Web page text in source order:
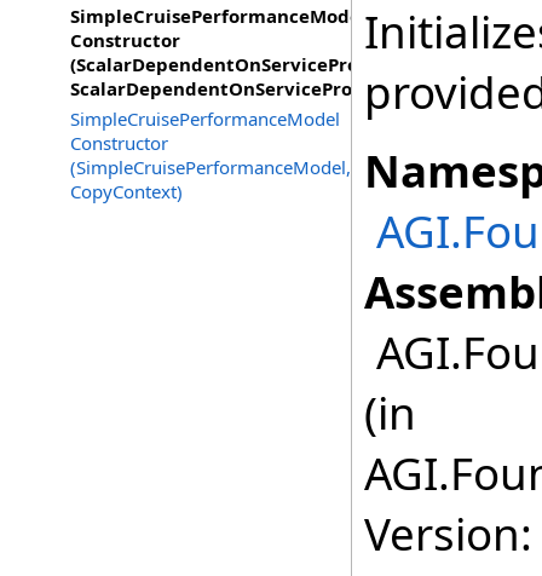
SimpleCruisePerformanceModel
Constructor
(ScalarDependentOnServiceProvider,
ScalarDependentOnServiceProvider)
SimpleCruisePerformanceModel
Constructor
(SimpleCruisePerformanceModel,
CopyContext)
(in